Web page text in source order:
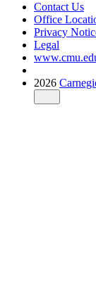
Contact Us
Office
Privacy
Legal
2026